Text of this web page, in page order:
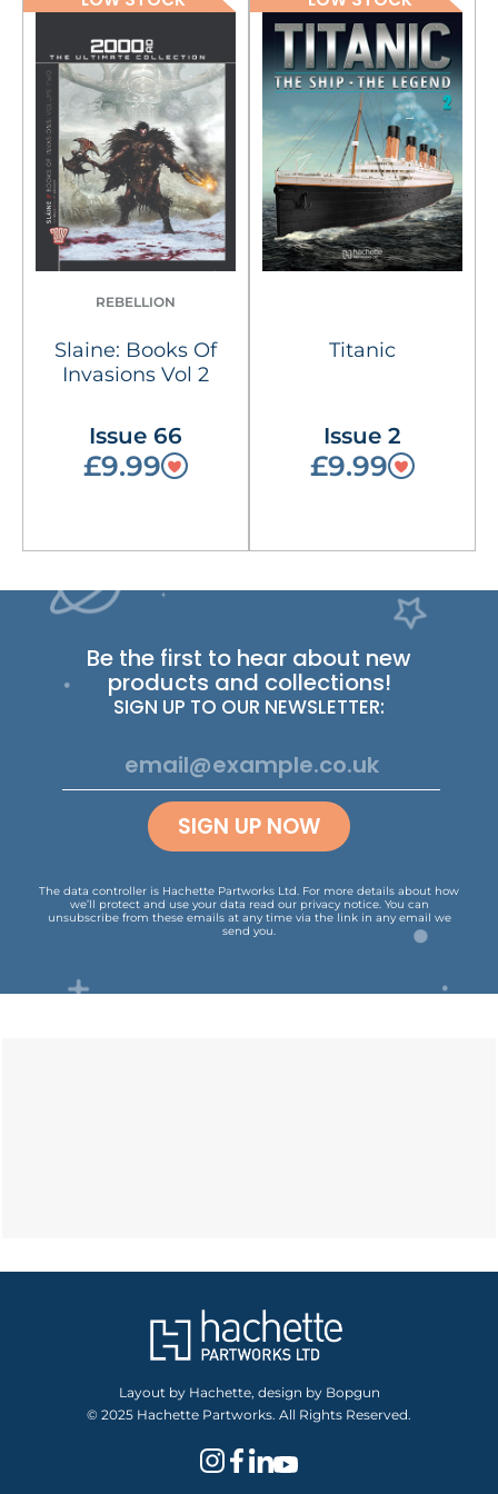
REBELLION
Slaine: Books Of
Invasions Vol 2
Issue 66
£9.99
Titanic
Issue 2
£9.99
Be the first to hear about new
products and collections!
SIGN UP TO OUR NEWSLETTER:
SIGN UP NOW
The data controller is Hachette Partworks Ltd. For more details about how
we’ll protect and use your data read our privacy notice. You can
unsubscribe from these emails at any time via the link in any email we
send you.
Layout by Hachette, design by Bopgun
© 2025 Hachette Partworks. All Rights Reserved.